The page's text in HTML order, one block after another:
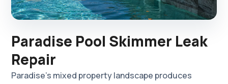
Paradise Pool Skimmer Leak
Repair
Paradise's mixed property landscape produces